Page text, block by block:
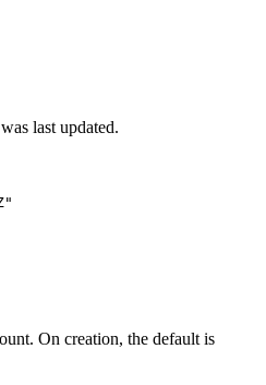
last updated.
On creation, the default is